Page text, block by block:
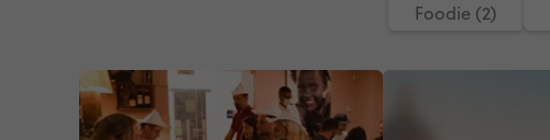
Foodie (2)